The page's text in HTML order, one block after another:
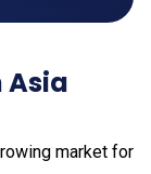
Asia
market for